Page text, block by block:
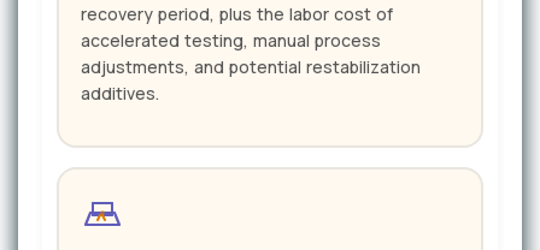
recovery period, plus the labor cost of
accelerated testing, manual process
adjustments, and potential restabilization
additives.